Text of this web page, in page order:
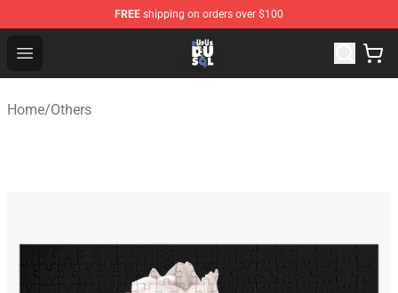
FREE shipping on orders over $100
Open menu
Rufus Du Sol Shop - Official Rufus Du Sol Merchandise
Home/Others